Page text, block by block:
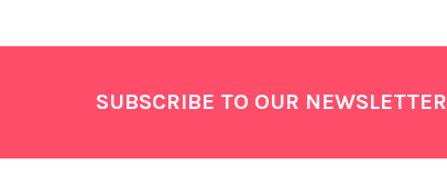
SUBSCRIBE TO OUR NEWSLETTER